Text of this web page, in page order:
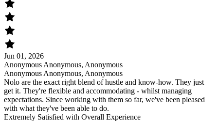
Jun 01, 2026
Anonymous Anonymous, Anonymous
Anonymous Anonymous, Anonymous
Nolo are the exact right blend of hustle and know-how. They just
get it. They're flexible and accommodating - whilst managing
expectations. Since working with them so far, we've been pleased
with what they've been able to do.
Extremely Satisfied with Overall Experience